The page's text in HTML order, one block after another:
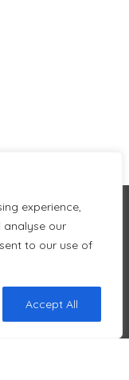
experience,
analyse our
to our use of
Accept All